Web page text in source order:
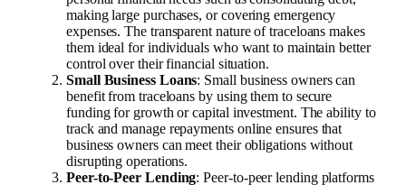
making large purchases, or covering emergency
expenses. The transparent nature of traceloans makes
them ideal for individuals who want to maintain better
control over their financial situation.
Small Business Loans: Small business owners can
benefit from traceloans by using them to secure
funding for growth or capital investment. The ability to
track and manage repayments online ensures that
business owners can meet their obligations without
disrupting operations.
Peer-to-Peer Lending: Peer-to-peer lending platforms